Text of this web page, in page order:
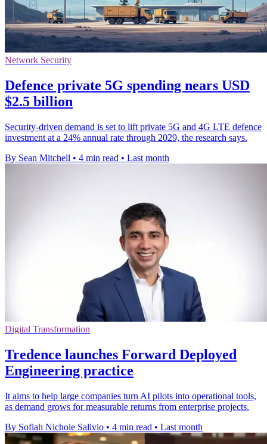
Network Security
Defence private 5G spending nears USD
$2.5 billion
Security-driven demand is set to lift private 5G and 4G LTE defence
investment at a 24% annual rate through 2029, the research says.
By Sean Mitchell • 4 min read • Last month
Digital Transformation
Tredence launches Forward Deployed
Engineering practice
It aims to help large companies turn AI pilots into operational tools,
as demand grows for measurable returns from enterprise projects.
By Sofiah Nichole Salivio • 4 min read • Last month